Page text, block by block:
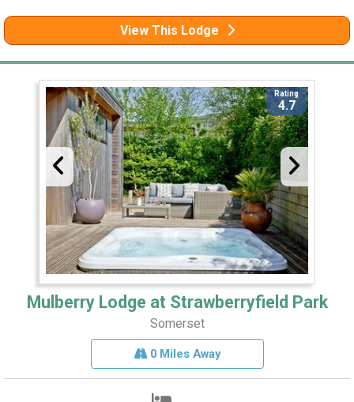
View This Lodge
Rating
4.7
Mulberry Lodge at Strawberryfield Park
Somerset
0 Miles Away